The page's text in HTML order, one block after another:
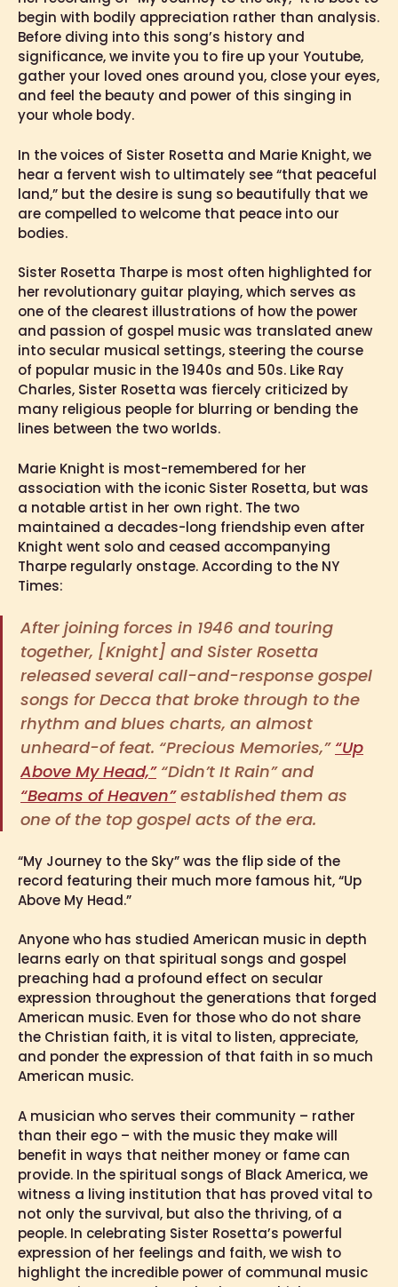
begin with bodily appreciation rather than analysis.
Before diving into this song’s history and
significance, we invite you to fire up your Youtube,
gather your loved ones around you, close your eyes,
and feel the beauty and power of this singing in
your whole body.
In the voices of Sister Rosetta and Marie Knight, we
hear a fervent wish to ultimately see “that peaceful
land,” but the desire is sung so beautifully that we
are compelled to welcome that peace into our
bodies.
Sister Rosetta Tharpe is most often highlighted for
her revolutionary guitar playing, which serves as
one of the clearest illustrations of how the power
and passion of gospel music was translated anew
into secular musical settings, steering the course
of popular music in the 1940s and 50s. Like Ray
Charles, Sister Rosetta was fiercely criticized by
many religious people for blurring or bending the
lines between the two worlds.
Marie Knight is most-remembered for her
association with the iconic Sister Rosetta, but was
a notable artist in her own right. The two
maintained a decades-long friendship even after
Knight went solo and ceased accompanying
Tharpe regularly onstage. According to the NY
Times:
After joining forces in 1946 and touring
together, [Knight] and Sister Rosetta
released several call-and-response gospel
songs for Decca that broke through to the
rhythm and blues charts, an almost
unheard-of feat. “Precious Memories,” “Up
Above My Head,”“Didn’t It Rain” and
“Beams of Heaven”established them as
one of the top gospel acts of the era.
“My Journey to the Sky” was the flip side of the
record featuring their much more famous hit, “Up
Above My Head.”
Anyone who has studied American music in depth
learns early on that spiritual songs and gospel
preaching had a profound effect on secular
expression throughout the generations that forged
American music. Even for those who do not share
the Christian faith, it is vital to listen, appreciate,
and ponder the expression of that faith in so much
American music.
A musician who serves their community – rather
than their ego – with the music they make will
benefit in ways that neither money or fame can
provide. In the spiritual songs of Black America, we
witness a living institution that has proved vital to
not only the survival, but also the thriving, of a
people. In celebrating Sister Rosetta’s powerful
expression of her feelings and faith, we wish to
highlight the incredible power of communal music